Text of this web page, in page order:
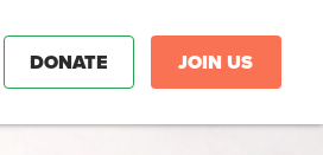
DONATE JOIN US